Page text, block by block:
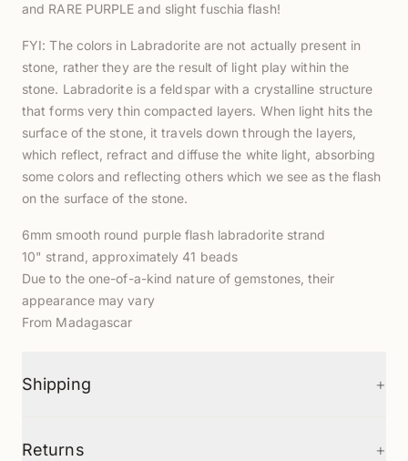
and RARE PURPLE and slight fuschia flash!
FYI: The colors in Labradorite are not actually present in
stone, rather they are the result of light play within the
stone. Labradorite is a feldspar with a crystalline structure
that forms very thin compacted layers. When light hits the
surface of the stone, it travels down through the layers,
which reflect, refract and diffuse the white light, absorbing
some colors and reflecting others which we see as the flash
on the surface of the stone.
6mm smooth round purple flash labradorite strand
10" strand, approximately 41 beads
Due to the one-of-a-kind nature of gemstones, their
appearance may vary
From Madagascar
Shipping +
Returns +